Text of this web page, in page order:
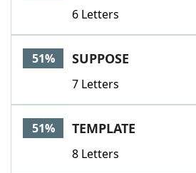
6 Letters
51% SUPPOSE
7 Letters
51% TEMPLATE
8 Letters